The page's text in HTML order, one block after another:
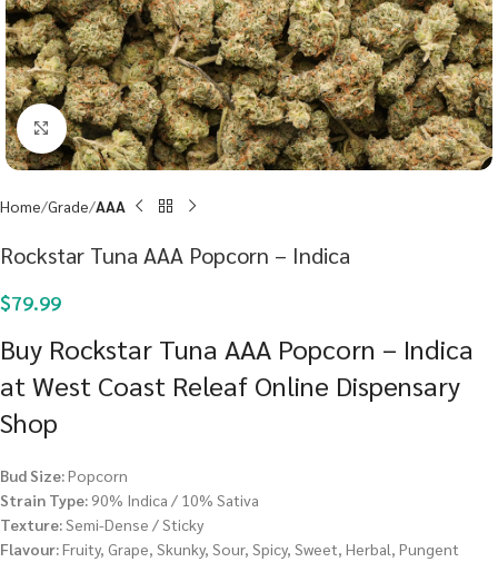
Click to enlarge
Home Grade AAA
Rockstar Tuna AAA Popcorn – Indica
$79.99
Buy Rockstar Tuna AAA Popcorn – Indica
at West Coast Releaf Online Dispensary
Shop
Bud Size:Popcorn
Strain Type: 90% Indica / 10% Sativa
Texture:Semi-Dense / Sticky
Flavour:Fruity, Grape, Skunky, Sour, Spicy, Sweet, Herbal, Pungent